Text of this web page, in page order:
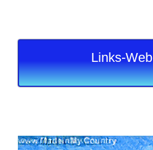
Links-Web